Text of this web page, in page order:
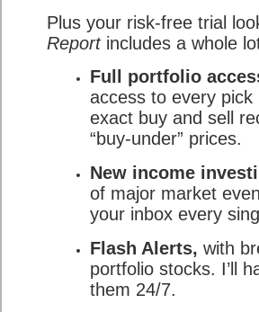
Plus your risk-free trial
Reportincludes a whole
Full portfolio
access to every
exact buy and sell
“buy-under” prices.
New income
of major market
your inbox every
Flash Alerts, with
portfolio stocks. I’ll
them 24/7.